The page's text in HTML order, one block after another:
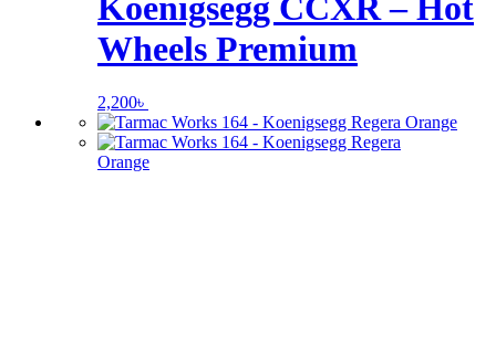
Wheels Premium
2,200৳